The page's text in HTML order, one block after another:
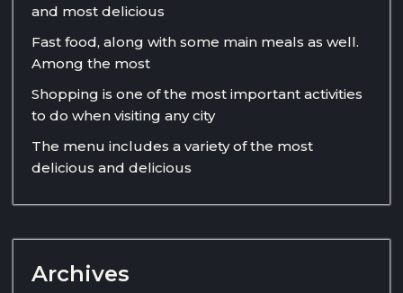
and most delicious
Fast food, along with some main meals as well.
Among the most
Shopping is one of the most important activities
to do when visiting any city
The menu includes a variety of the most
delicious and delicious
Archives